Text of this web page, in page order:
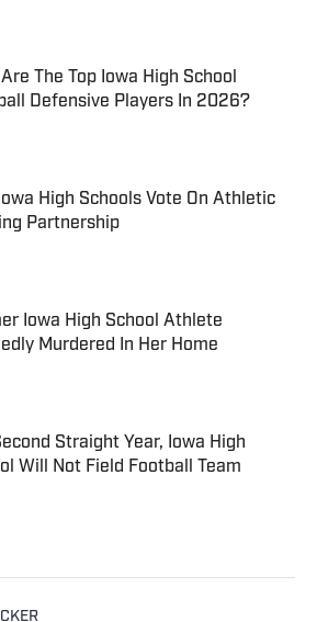
The Top Iowa High School
Defensive Players In 2026?
by on Invalid Date
Iowa High Schools Vote On Athletic
Partnership
Iowa High School Athlete
Murdered In Her Home
by on Invalid Date
Straight Year, Iowa High
Will Not Field Football Team
by on Invalid Date